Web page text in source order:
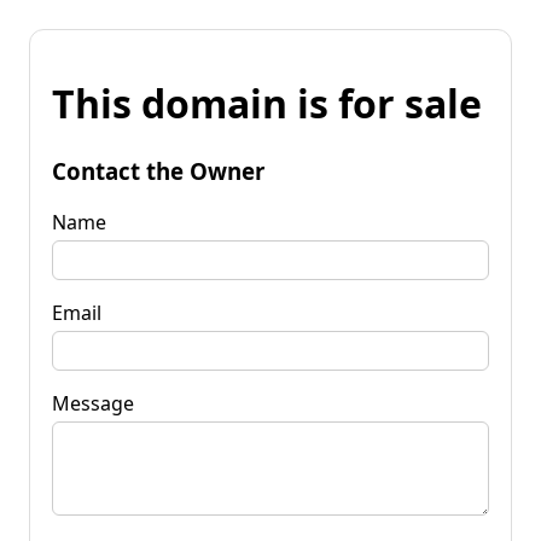
This domain is for sale
Contact the Owner
Name
Email
Message